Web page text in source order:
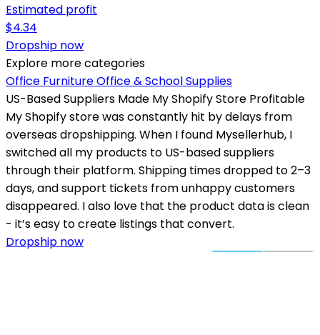
Estimated profit
$4.34
Dropship now
Explore more categories
Office FurnitureOffice & School Supplies
US-Based Suppliers Made My Shopify Store Profitable
My Shopify store was constantly hit by delays from
overseas dropshipping. When I found Mysellerhub, I
switched all my products to US-based suppliers
through their platform. Shipping times dropped to 2–3
days, and support tickets from unhappy customers
disappeared. I also love that the product data is clean
- it’s easy to create listings that convert.
Dropship now